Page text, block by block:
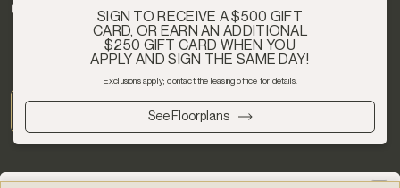
Chat with us now
SIGN TO RECEIVE A $500 GIFT
CARD, OR EARN AN ADDITIONAL
$250 GIFT CARD WHEN YOU
APPLY AND SIGN THE SAME DAY!
Exclusions apply; contact the leasing office for details.
See Floorplans